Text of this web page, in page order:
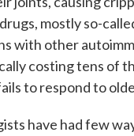
mostly so-
with other
costing tens of
to respond to
have had few